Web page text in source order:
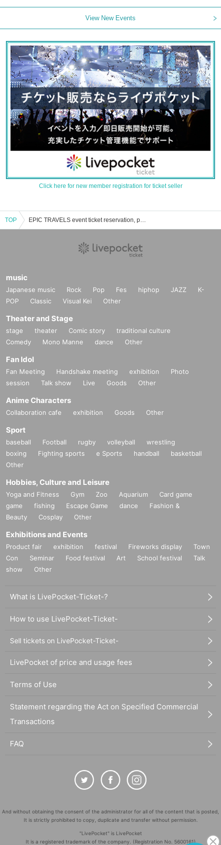
View New Events
Click here for new member registration for ticket seller
TOP EPIC TRAVELS event ticket reservation, purchase, and sales information list
music
Japanese music Rock Pop Fes hiphop JAZZ
K-
POP
Classic Visual Kei Other
Theater and Stage
stage theater Comic story
traditional culture
Comedy
Mono Manne dance Other
Fan Idol
Fan Meeting Handshake meeting exhibition
Photo
session
Talk show Live Goods Other
Anime Characters
Collaboration cafe exhibition Goods Other
Sport
baseball Football rugby volleyball
wrestling
boxing
Fighting sports e Sports handball
basketball
Other
Hobbies, Culture and Leisure
Yoga and Fitness Gym Zoo Aquarium
Card game
game
fishing Escape Game dance
Fashion &
Beauty
Cosplay Other
Exhibitions and Events
Product fair exhibition festival Fireworks display
Town
Con
Seminar Food festival Art School festival
Talk
show
Other
What is LivePocket-Ticket-?
How to use LivePocket-Ticket-
Sell tickets on LivePocket-Ticket-
LivePocket of price and usage fees
Terms of Use
Statement regarding the Act on Specified Commercial
Transactions
FAQ
And without obtaining the consent of the administrator for all of the content that is posted,
It is strictly prohibited to copy, duplicate and transfer without permission.
"LivePocket" is LivePocket
It is a registered trademark of the company. (Registration No. 5600161)